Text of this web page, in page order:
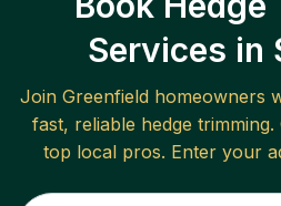
Services in
Join Greenfield homeowners
fast, reliable hedge trimming.
top local pros. Enter your